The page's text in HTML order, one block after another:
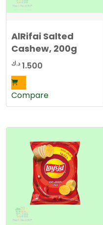
AlRifai Salted
Cashew, 200g
1.500 د.ك
Compare